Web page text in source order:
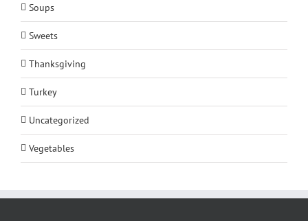
Soups
Sweets
Thanksgiving
Turkey
Uncategorized
Vegetables